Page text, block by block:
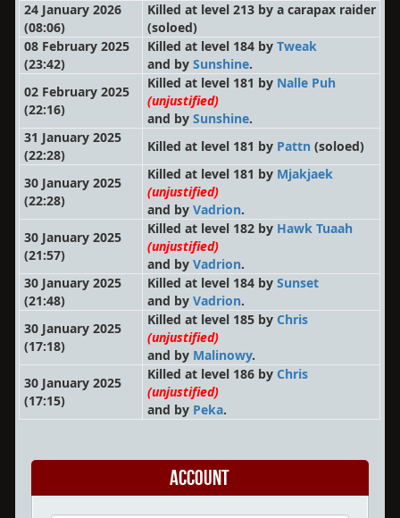
24 January 2026
(08:06)
Killed at level 213 by a carapax raider
(soloed)
08 February 2025
(23:42)
Killed at level 184 byTweak
and bySunshine.
02 February 2025
(22:16)
Killed at level 181 by Nalle Puh
(unjustified)
and bySunshine.
31 January 2025
(22:28)
Killed at level 181 by Pattn (soloed)
30 January 2025
(22:28)
Killed at level 181 by Mjakjaek
(unjustified)
and byVadrion.
30 January 2025
(21:57)
Killed at level 182 by Hawk Tuaah
(unjustified)
and byVadrion.
30 January 2025
(21:48)
Killed at level 184 bySunset
and byVadrion.
30 January 2025
(17:18)
Killed at level 185 byChris
(unjustified)
and by Malinowy.
30 January 2025
(17:15)
Killed at level 186 byChris
(unjustified)
and by Peka.
Account